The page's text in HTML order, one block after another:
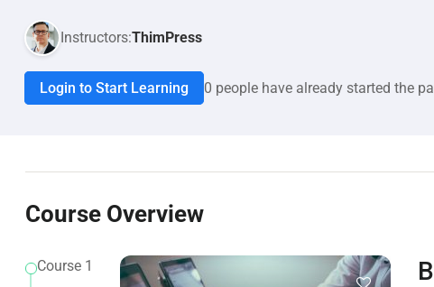
Instructors:ThimPress
Login to Start Learning 0 people have already started the
Course Overview
Course 1